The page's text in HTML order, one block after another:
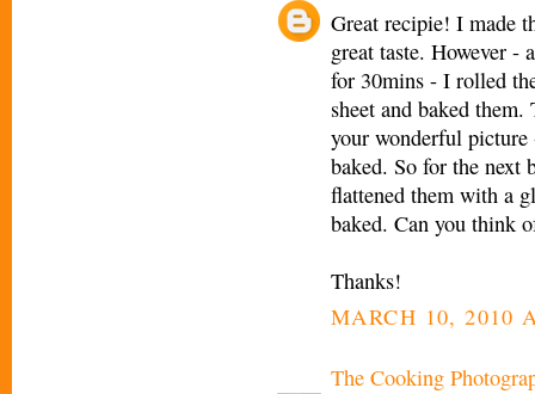
Great recipie! I made
great taste. However -
for 30mins - I rolled
sheet and baked
your wonderful picture
baked. So for the next
flattened them with a
baked. Can you think
Thanks!
MARCH 10, 2010
The Cooking